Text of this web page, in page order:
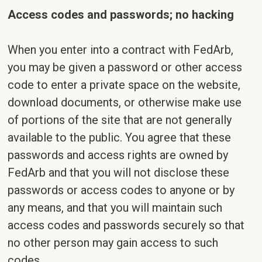
Access codes and passwords; no hacking
When you enter into a contract with FedArb,
you may be given a password or other access
code to enter a private space on the website,
download documents, or otherwise make use
of portions of the site that are not generally
available to the public. You agree that these
passwords and access rights are owned by
FedArb and that you will not disclose these
passwords or access codes to anyone or by
any means, and that you will maintain such
access codes and passwords securely so that
no other person may gain access to such